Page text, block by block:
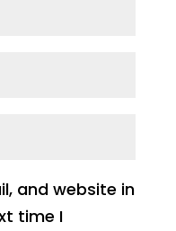
and website in
time I